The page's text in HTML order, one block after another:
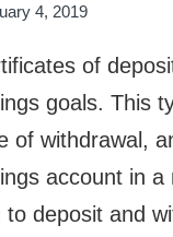
4, 2019
of
goals. This
of withdrawal,
account in a
to deposit and